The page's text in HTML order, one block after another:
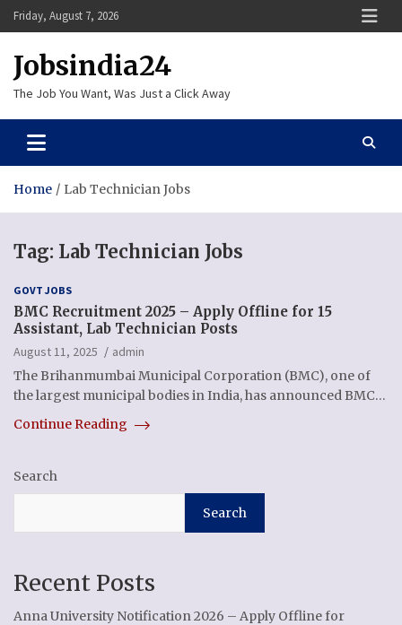
Skip
to
Friday, August 7, 2026
Jobsindia24
The Job You Want, Was Just a Click Away
Home Lab Technician Jobs
Tag: Lab Technician Jobs
GOVT JOBS
BMC Recruitment 2025 – Apply Offline for 15
Assistant, Lab Technician Posts
August 11, 2025
admin
The Brihanmumbai Municipal Corporation (BMC), one of
the largest municipal bodies in India, has announced BMC…
Continue Reading
Search
Search
Recent Posts
Anna University Notification 2026 – Apply Offline for